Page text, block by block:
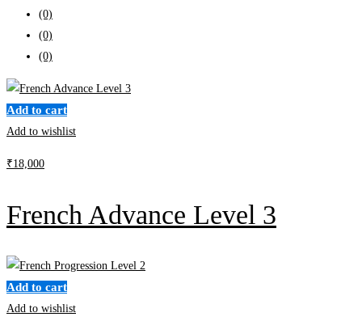
(0)
(0)
(0)
Add to cart
Add to wishlist
₹18,000
French Advance Level 3
Add to cart
Add to wishlist